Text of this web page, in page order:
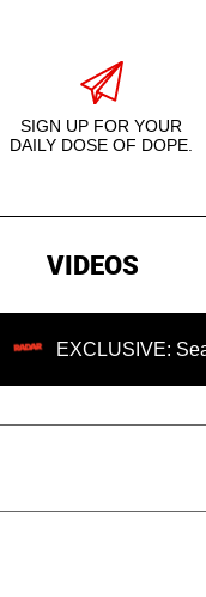
SIGN UP FOR YOUR
DAILY DOSE OF DOPE.
VIDEOS
Sean 'Diddy'